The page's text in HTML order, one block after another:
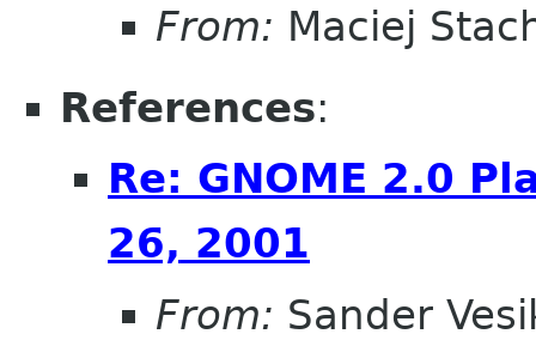
From: Maciej
References:
Re: GNOME 2.0
26, 2001
From: Sander